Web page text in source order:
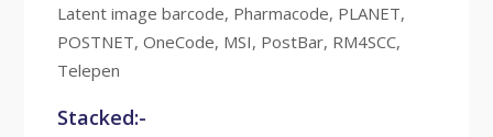
Latent image barcode, Pharmacode, PLANET,
POSTNET, OneCode, MSI, PostBar, RM4SCC,
Telepen
Stacked:-